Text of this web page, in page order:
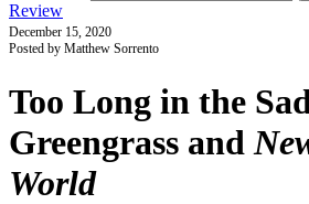
Review
December 15, 2020
Posted by Matthew Sorrento
Too Long in the
Greengrass and
World